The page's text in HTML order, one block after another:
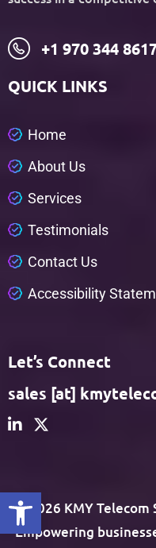
Open
+1 970 344
QUICK LINKS
Home
About Us
Services
Testimonials
Contact Us
AccessibilityStatem
Let’s Connect
sales [at]
© 2026 KMY
Empowering